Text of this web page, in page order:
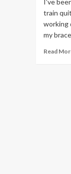
I’ve
train
working
my
Read